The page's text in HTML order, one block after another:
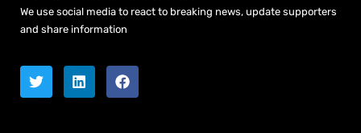
We use social media to react to breaking news, update supporters
and share information